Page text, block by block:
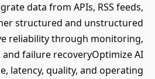
data from APIs, RSS feeds,
structured and unstructured
reliability through monitoring,
failure recoveryOptimize AI
latency, quality, and operating